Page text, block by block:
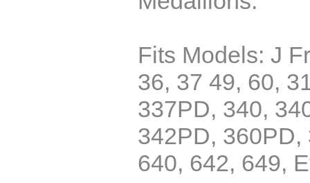
Fits Models: J
36, 37 49, 60,
337PD, 340,
342PD, 360PD,
640, 642, 649,